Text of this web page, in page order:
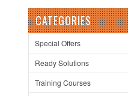
CATEGORIES
Special Offers
Ready Solutions
Training Courses